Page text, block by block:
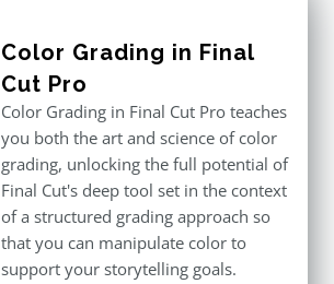
Color Grading in Final
Cut Pro
Color Grading in Final Cut Pro teaches
you both the art and science of color
grading, unlocking the full potential of
Final Cut's deep tool set in the context
of a structured grading approach so
that you can manipulate color to
support your storytelling goals.